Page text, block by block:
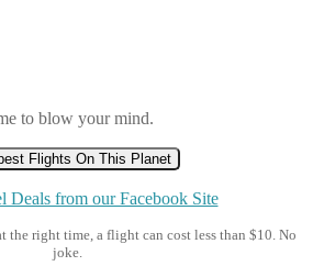
to blow your mind.
Flights On This Planet
Deals from our Facebook Site
the right time, a flight can cost less than $10. No
joke.